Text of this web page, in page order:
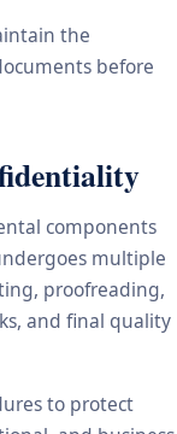
the
before
components
multiple
proofreading,
and final quality
to protect